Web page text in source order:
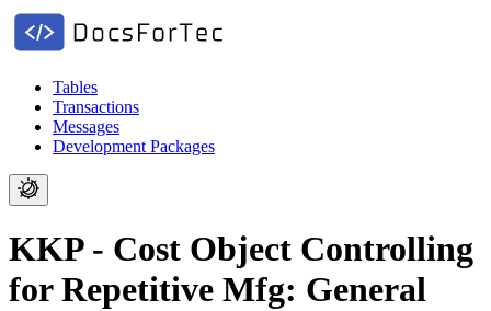
Tables
Transactions
Messages
Development Packages
KKP - Cost Object Controlling
for Repetitive Mfg: General